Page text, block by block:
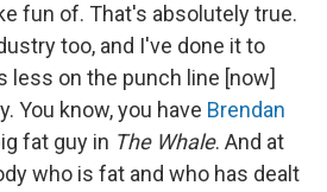
fun of. That's absolutely true.
too, and I've done it to
less on the punch line [now]
You know, you have Brendan
fat guy in The Whale. And at
who is fat and who has dealt